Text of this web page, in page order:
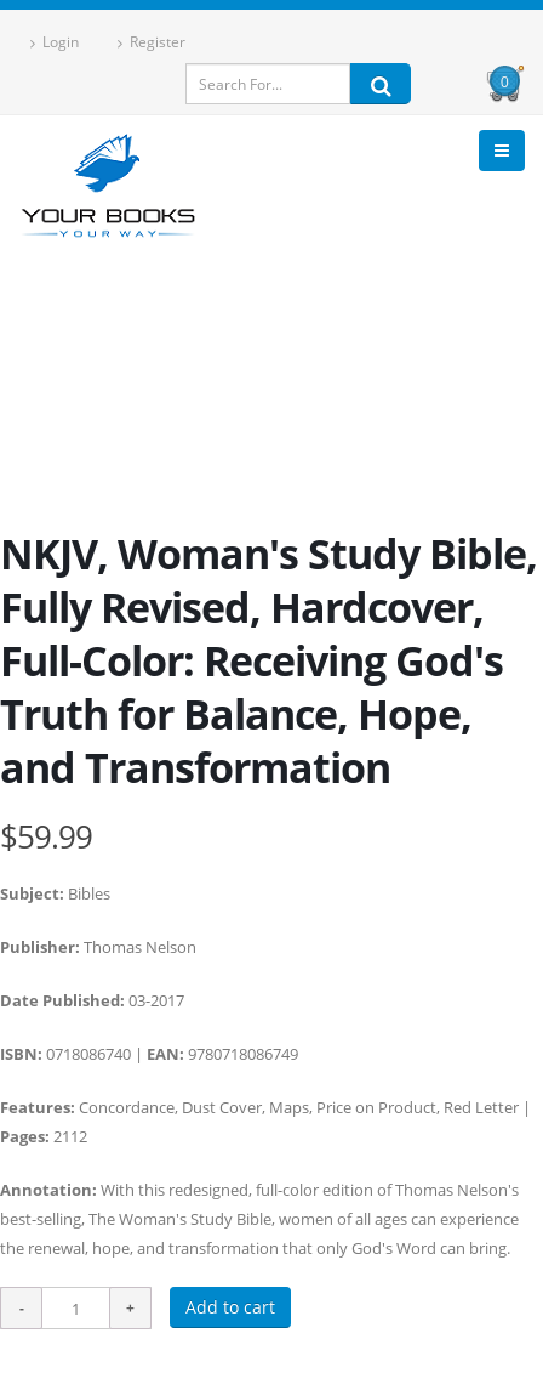
Login Register
0
NKJV, Woman's Study Bible,
Fully Revised, Hardcover,
Full-Color: Receiving God's
Truth for Balance, Hope,
and Transformation
$59.99
Subject: Bibles
Publisher: Thomas Nelson
Date Published: 03-2017
ISBN: 0718086740 | EAN: 9780718086749
Features: Concordance, Dust Cover, Maps, Price on Product, Red Letter |
Pages: 2112
Annotation: With this redesigned, full-color edition of Thomas Nelson's
best-selling, The Woman's Study Bible, women of all ages can experience
the renewal, hope, and transformation that only God's Word can bring.
Add to cart